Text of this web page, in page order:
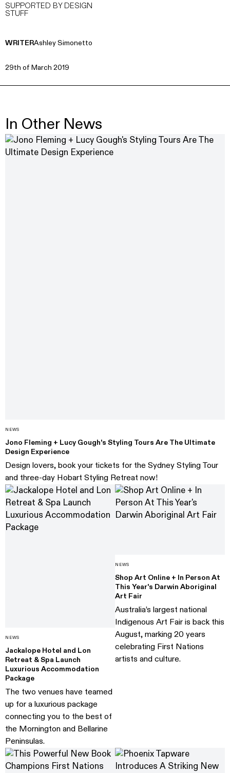
WRITERAshley Simonetto
29th of March 2019
SUPPORTED BY DESIGN
STUFF
In Other News
NEWS
Jono Fleming + Lucy Gough's Styling Tours Are The Ultimate
Design Experience
Design lovers, book your tickets for the Sydney Styling Tour
and three-day Hobart Styling Retreat now!
NEWS
Jackalope Hotel and Lon
Retreat & Spa Launch
Luxurious Accommodation
Package
The two venues have teamed
up for a luxurious package
connecting you to the best of
the Mornington and Bellarine
Peninsulas.
NEWS
Shop Art Online + In Person At
This Year's Darwin Aboriginal
Art Fair
Australia’s largest national
Indigenous Art Fair is back this
August, marking 20 years
celebrating First Nations
artists and culture.